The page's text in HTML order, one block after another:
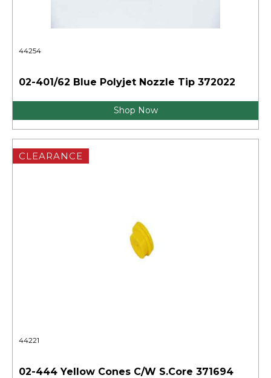
44254
02-401/62 Blue Polyjet Nozzle Tip 372022
Shop Now
CLEARANCE
44221
02-444 Yellow Cones C/W S.Core 371694